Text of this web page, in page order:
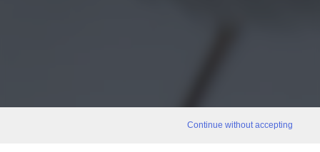
Continue without accepting